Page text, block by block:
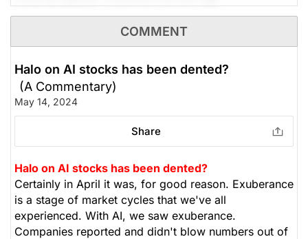
The Panic-Proof Portfolio (Stockchase
Research)
Unknown Unlock Rating
N/A
approximately 80,000 bpd, Montana with over
50,000 bpd, and Wyoming with over 15,000 bpd. As
the summer driving season approaches, refining
margins will grow. It trades at 7x earnings, 1.3x book
value, and supports a 44% ROE. We recommend
setting a stop-loss at $21, looking to achieve $41.50
-- upside potential of 45%. Yield 0%
(Analysts’ price target is $41.50)
The Panic-Proof Portfolio (Stockchase
Research)
Unknown Unlock Rating
COMMENT
Halo on AI stocks has been dented?
(A Commentary)
May 14, 2024
Share
Halo on AI stocks has been dented?
Certainly in April it was, for good reason. Exuberance
is a stage of market cycles that we've all
experienced. With AI, we saw exuberance.
Companies reported and didn't blow numbers out of